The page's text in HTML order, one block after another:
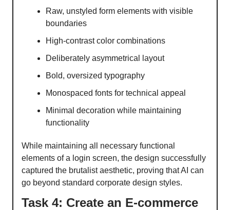
Raw, unstyled form elements with visible
boundaries
High-contrast color combinations
Deliberately asymmetrical layout
Bold, oversized typography
Monospaced fonts for technical appeal
Minimal decoration while maintaining
functionality
While maintaining all necessary functional
elements of a login screen, the design successfully
captured the brutalist aesthetic, proving that AI can
go beyond standard corporate design styles.
Task 4: Create an E-commerce